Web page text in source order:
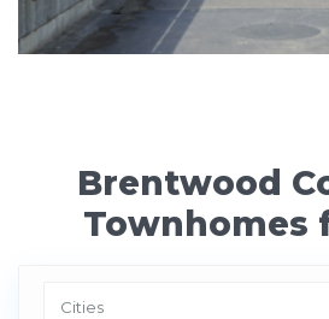
Brentwood
Townhomes
Cities